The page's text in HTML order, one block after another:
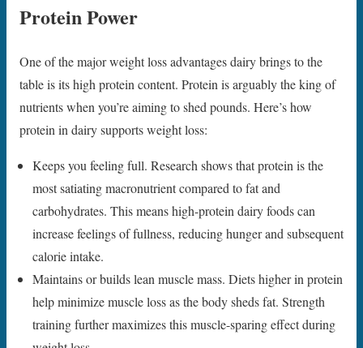
Protein Power
One of the major weight loss advantages dairy brings to the
table is its high protein content. Protein is arguably the king of
nutrients when you’re aiming to shed pounds. Here’s how
protein in dairy supports weight loss:
Keeps you feeling full. Research shows that protein is the
most satiating macronutrient compared to fat and
carbohydrates. This means high-protein dairy foods can
increase feelings of fullness, reducing hunger and subsequent
calorie intake.
Maintains or builds lean muscle mass. Diets higher in protein
help minimize muscle loss as the body sheds fat. Strength
training further maximizes this muscle-sparing effect during